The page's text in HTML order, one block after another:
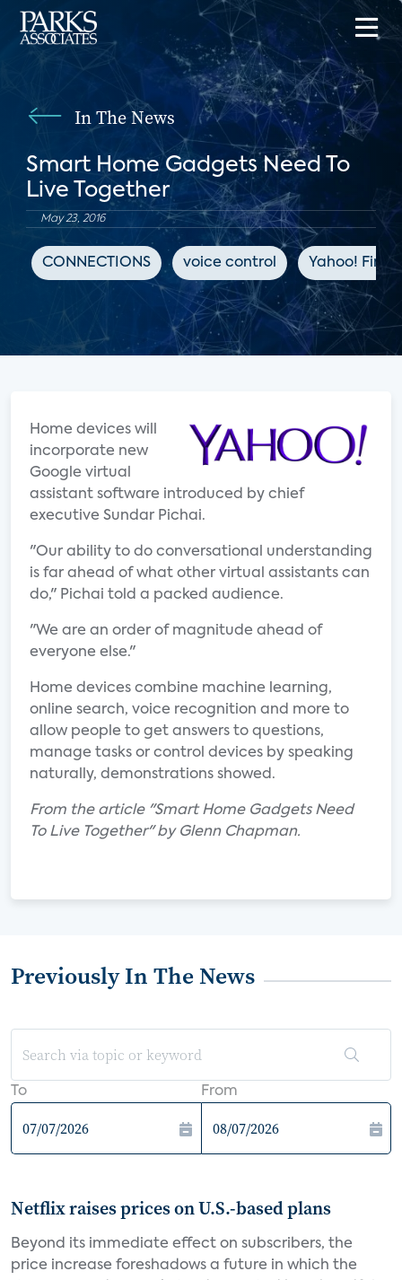
In The News
Smart Home Gadgets Need To
Live Together
May 23, 2016
CONNECTIONS voice control Yahoo!
Home devices will
incorporate new
Google virtual
assistant software introduced by chief
executive Sundar Pichai.
"Our ability to do conversational understanding
is far ahead of what other virtual assistants can
do," Pichai told a packed audience.
"We are an order of magnitude ahead of
everyone else."
Home devices combine machine learning,
online search, voice recognition and more to
allow people to get answers to questions,
manage tasks or control devices by speaking
naturally, demonstrations showed.
From the article "Smart Home Gadgets Need
To Live Together" by Glenn Chapman.
Previously In The News
To From
Netflix raises prices on U.S.-based plans
Beyond its immediate effect on subscribers, the
price increase foreshadows a future in which the